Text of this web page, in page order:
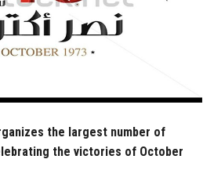
Apply Now
the largest number of
the victories of October